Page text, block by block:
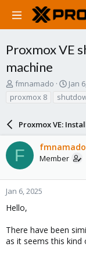
Proxmox VE
machine
T
r
d
s
a
r
t
r
fmnamado
S
a
t
d
a
t
Jan
proxmox 8
Proxmox VE:
F fmnamado
Member
Jan 6, 2025
Hello,
There have been
as it seems this kind